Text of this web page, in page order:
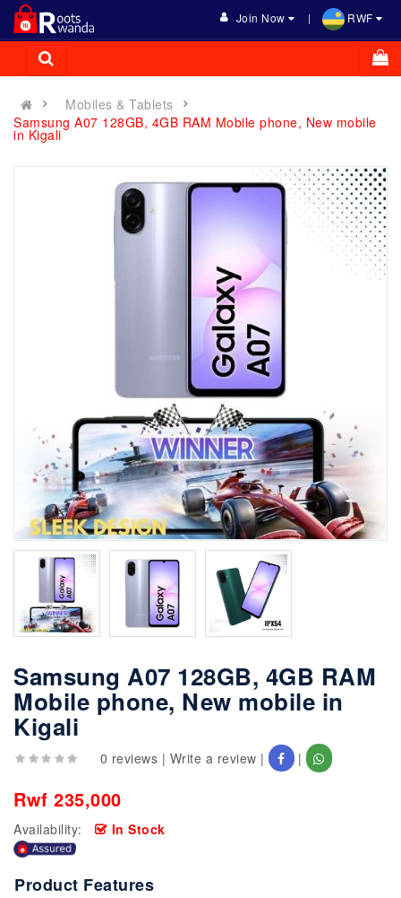
Join Now RWF
Mobiles & Tablets
Samsung A07 128GB, 4GB RAM Mobile phone, New mobile
in Kigali
Samsung A07 128GB, 4GB RAM
Mobile phone, New mobile in
Kigali
0 reviews | Write a review | |
Rwf 235,000
Availability: In Stock
Product Features